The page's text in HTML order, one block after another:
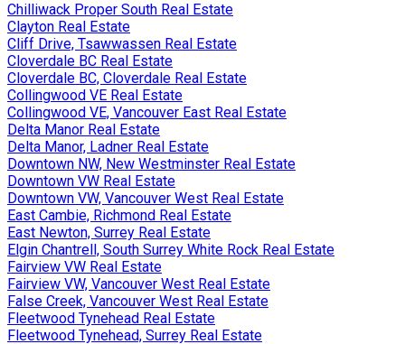
Chilliwack Proper South Real Estate
Clayton Real Estate
Cliff Drive, Tsawwassen Real Estate
Cloverdale BC Real Estate
Cloverdale BC, Cloverdale Real Estate
Collingwood VE Real Estate
Collingwood VE, Vancouver East Real Estate
Delta Manor Real Estate
Delta Manor, Ladner Real Estate
Downtown NW, New Westminster Real Estate
Downtown VW Real Estate
Downtown VW, Vancouver West Real Estate
East Cambie, Richmond Real Estate
East Newton, Surrey Real Estate
Elgin Chantrell, South Surrey White Rock Real Estate
Fairview VW Real Estate
Fairview VW, Vancouver West Real Estate
False Creek, Vancouver West Real Estate
Fleetwood Tynehead Real Estate
Fleetwood Tynehead, Surrey Real Estate